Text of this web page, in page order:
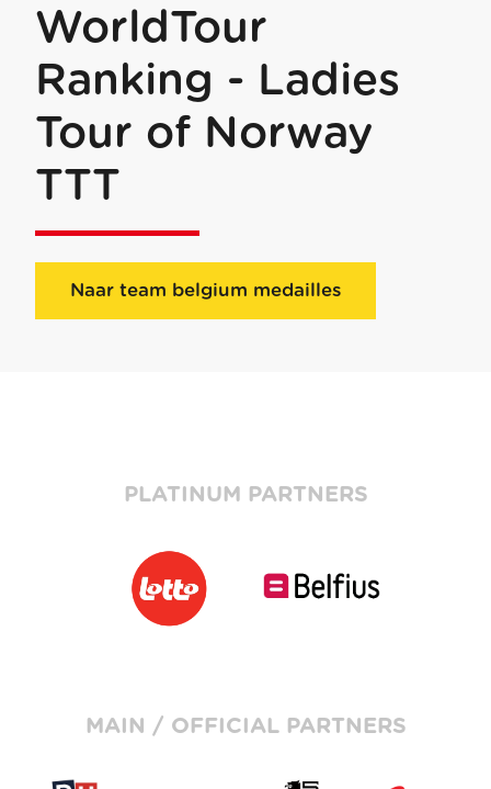
WorldTour
Ranking - Ladies
Tour of Norway
TTT
Naar team belgium medailles
PLATINUM PARTNERS
MAIN / OFFICIAL PARTNERS